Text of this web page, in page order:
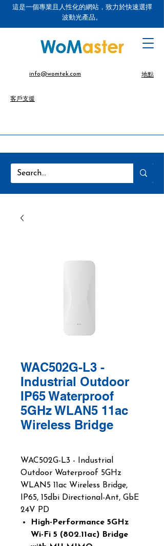
這是一個專業且人性化的網站，致力於快速選擇
波動光產品。
info@womtek.com 地點
客戶支援
WAC502G-L3 -
Industrial Outdoor
IP65 Waterproof
5GHz WLAN5 11ac
Wireless Bridge
WAC502G-L3 - Industrial
Outdoor Waterproof 5GHz
WLAN5 11ac Wireless Bridge,
IP65, 15dbi Directional-Ant, GbE
24V PD
High-Performance 5GHz
Wi-Fi 5 (802.11ac) Bridge